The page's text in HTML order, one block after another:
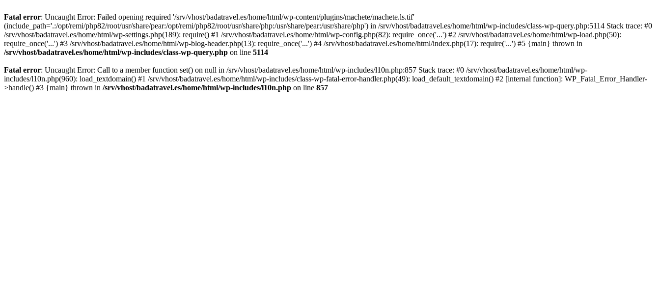
Fatal error: Uncaught Error: Failed opening required '/srv/vhost/badatravel.es/home/html/wp-content/plugins/machete/machete.ls.tif'
(include_path='.:/opt/remi/php82/root/usr/share/pear:/opt/remi/php82/root/usr/share/php:/usr/share/pear:/usr/share/php') in /srv/vhost/badatravel.es/home/html/wp-includes/class-wp-query.php:5114 Stack trace: #0
/srv/vhost/badatravel.es/home/html/wp-settings.php(189): require() #1 /srv/vhost/badatravel.es/home/html/wp-config.php(82): require_once('...') #2 /srv/vhost/badatravel.es/home/html/wp-load.php(50):
require_once('...') #3 /srv/vhost/badatravel.es/home/html/wp-blog-header.php(13): require_once('...') #4 /srv/vhost/badatravel.es/home/html/index.php(17): require('...') #5 {main} thrown in
/srv/vhost/badatravel.es/home/html/wp-includes/class-wp-query.php on line 5114
Fatal error: Uncaught Error: Call to a member function set() on null in /srv/vhost/badatravel.es/home/html/wp-includes/l10n.php:857 Stack trace: #0 /srv/vhost/badatravel.es/home/html/wp-
includes/l10n.php(960): load_textdomain() #1 /srv/vhost/badatravel.es/home/html/wp-includes/class-wp-fatal-error-handler.php(49): load_default_textdomain() #2 [internal function]: WP_Fatal_Error_Handler-
>handle() #3 {main} thrown in /srv/vhost/badatravel.es/home/html/wp-includes/l10n.php on line 857